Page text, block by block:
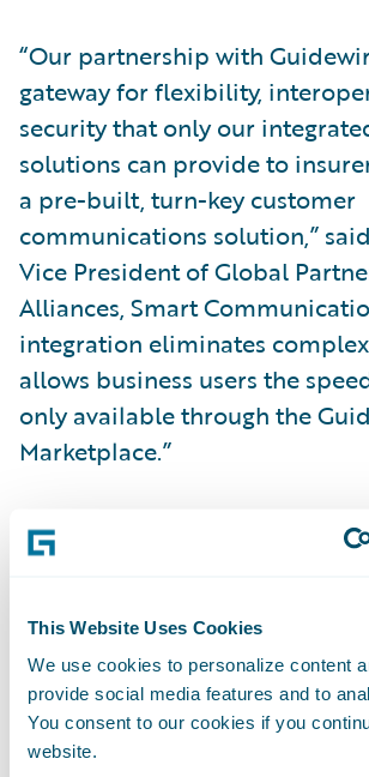
This Website Uses Cookies
We use cookies to personalize content
provide social media features and to
You consent to our cookies if you
website.
“Our partnership with
gateway for flexibility,
security that only our
solutions can provide to
a pre-built, turn-key customer
communications solution,”
Vice President of Global
Alliances, Smart
integration eliminates
allows business users the
only available through the
Marketplace.”
“Together, Guidewire and Smart
Communications have helped
business operations by
modern customer
capabilities of SmartCOMM
leading-edge insurance